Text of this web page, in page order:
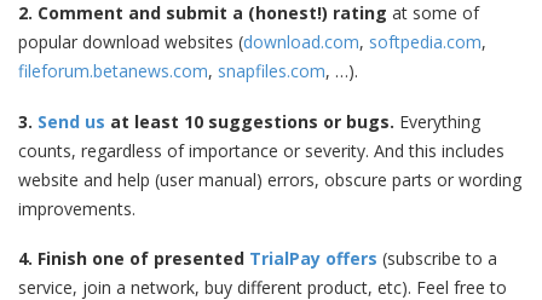
2. Comment and submit a (honest!) rating at some of
popular download websites (download.com, softpedia.com,
fileforum.betanews.com, snapfiles.com, …).
3. Send us at least 10 suggestions or bugs. Everything
counts, regardless of importance or severity. And this includes
website and help (user manual) errors, obscure parts or wording
improvements.
4. Finish one of presented TrialPay offers (subscribe to a
service, join a network, buy different product, etc). Feel free to